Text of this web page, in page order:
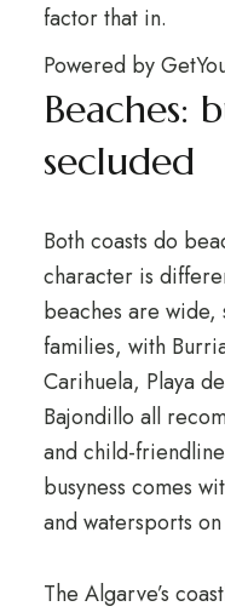
factor that in.
Powered by
Beaches:
secluded
Both coasts do
character is
beaches are wide,
families, with
Carihuela, Playa
Bajondillo all
and child-
busyness comes
and watersports
The Algarve’s